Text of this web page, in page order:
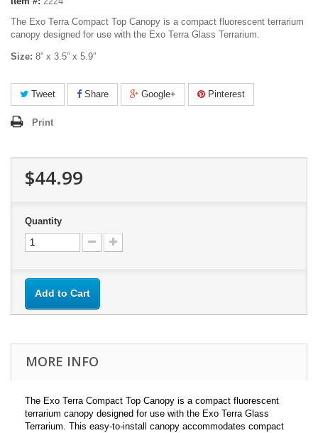
The Exo Terra Compact Top Canopy is a compact fluorescent terrarium
canopy designed for use with the Exo Terra Glass Terrarium.
Size: 8” x 3.5” x 5.9”
Tweet Share Google+ Pinterest
Print
$44.99
Quantity
Add to Cart
MORE INFO
The Exo Terra Compact Top Canopy is a compact fluorescent
terrarium canopy designed for use with the Exo Terra Glass
Terrarium. This easy-to-install canopy accommodates compact